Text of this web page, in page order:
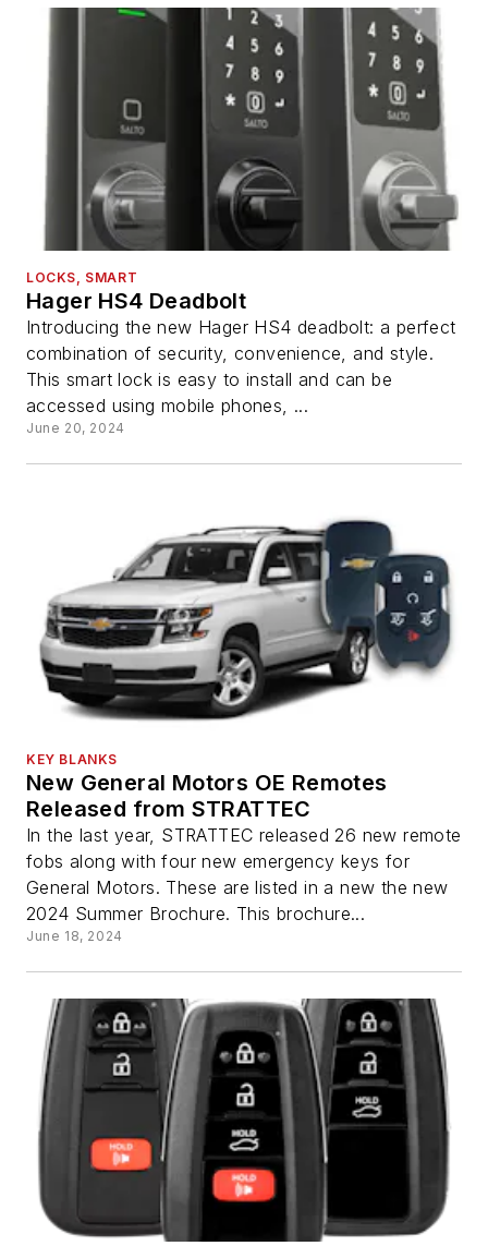
LOCKS, SMART
Hager HS4 Deadbolt
Introducing the new Hager HS4 deadbolt: a perfect
combination of security, convenience, and style.
This smart lock is easy to install and can be
accessed using mobile phones, ...
June 20, 2024
KEY BLANKS
New General Motors OE Remotes
Released from STRATTEC
In the last year, STRATTEC released 26 new remote
fobs along with four new emergency keys for
General Motors. These are listed in a new the new
2024 Summer Brochure. This brochure...
June 18, 2024